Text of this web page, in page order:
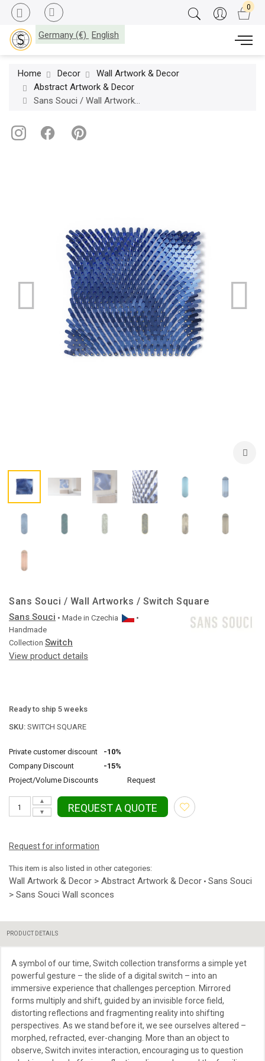
Germany (€) English
Home Decor
Wall Artwork & Decor
Abstract Artwork & Decor
Sans Souci / Wall Artworks / Switch Square
Sans Souci / Wall Artworks / Switch Square
Sans Souci • Made in Czechia
•
Handmade
Collection Switch
View product details
Ready to ship 5 weeks
SKU: SWITCH SQUARE
Private customer discount
-10%
Company Discount
-15%
Project/Volume Discounts
Request
▼
▲
REQUEST A QUOTE
Request for information
This item is also listed in other categories:
Wall Artwork & Decor > Abstract Artwork & Decor • Sans Souci
> Sans Souci Wall sconces
PRODUCT DETAILS
A symbol of our time, Switch collection transforms a simple yet
powerful gesture – the slide of a digital switch – into an
immersive experience that challenges perception. Mirrored
forms multiply and shift, guided by an invisible force field,
distorting reflections and fragmenting reality into shifting
perspectives. As we stand before it, we see ourselves altered –
morphed, refracted, ever-changing. More than an object to
observe, Switch invites interaction, encouraging us to question